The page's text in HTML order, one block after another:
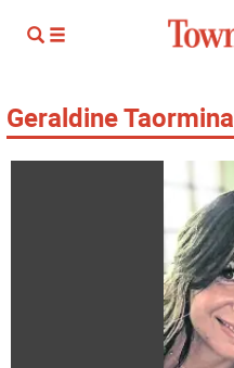
Geraldine Taormina